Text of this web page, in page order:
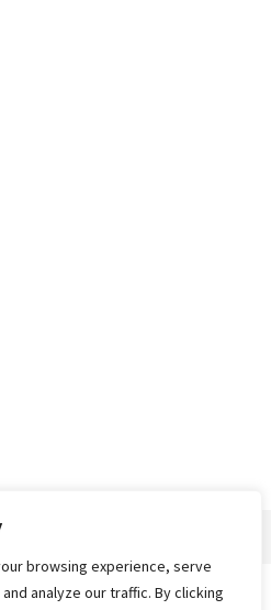
browsing experience, serve
analyze our traffic. By clicking
Privacy Policy